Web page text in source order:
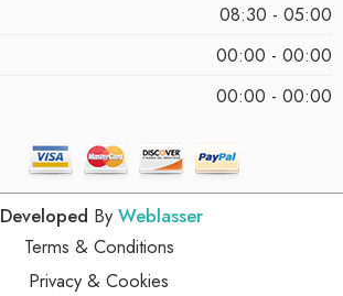
08:30 - 05:00
00:00 - 00:00
00:00 - 00:00
Developed By Weblasser
Terms & Conditions
Privacy & Cookies